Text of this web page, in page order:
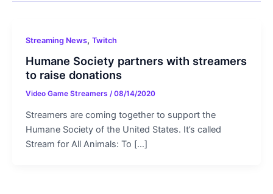
Streaming News, Twitch
Humane Society partners with streamers
to raise donations
Video Game Streamers /08/14/2020
Streamers are coming together to support the
Humane Society of the United States. It’s called
Stream for All Animals: To […]